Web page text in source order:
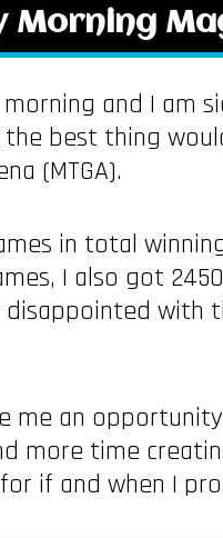
Morning
morning and I am
best thing
(MTGA).
in total
I also got
with
me an
more time
if and when I